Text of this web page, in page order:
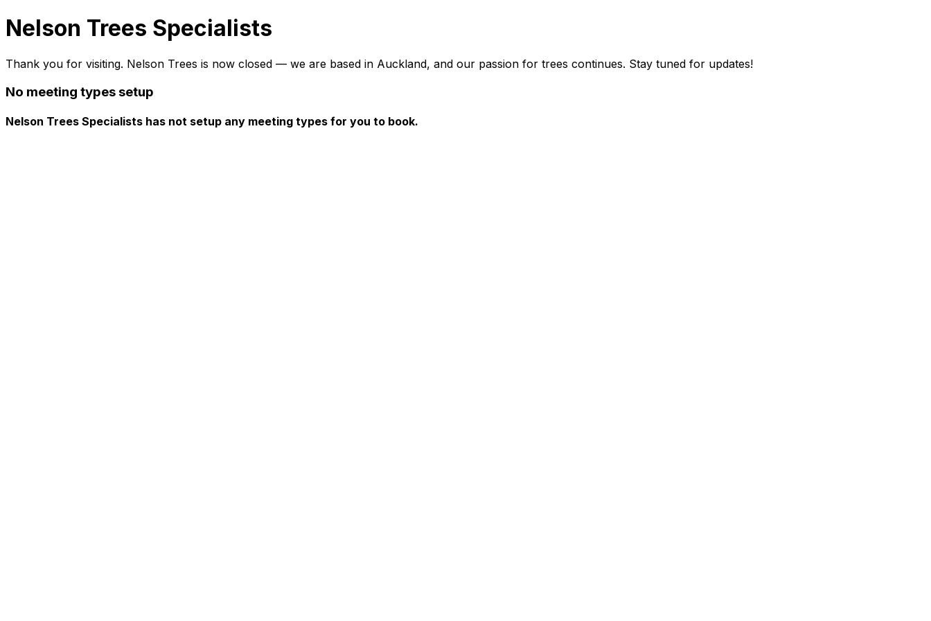
Nelson Trees Specialists
Thank you for visiting. Nelson Trees is now closed — we are based in Auckland, and our passion for trees continues. Stay tuned for updates!
No meeting types setup
Nelson Trees Specialists has not setup any meeting types for you to book.